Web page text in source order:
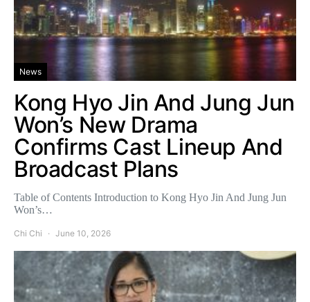
News
Kong Hyo Jin And Jung Jun
Won’s New Drama
Confirms Cast Lineup And
Broadcast Plans
Table of Contents Introduction to Kong Hyo Jin And Jung Jun
Won’s…
Chi Chi June 10, 2026